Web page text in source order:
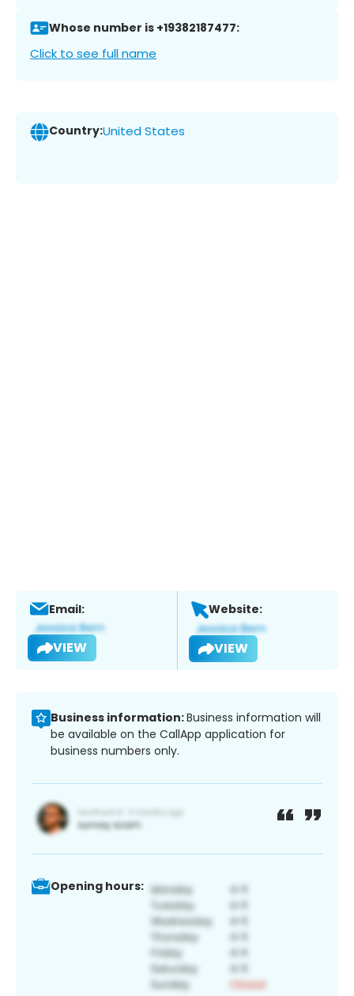
Whose number is +19382187477:
Click to see full name
Country:United States
Email:
VIEW
Website:
VIEW
Business information:Business information will
be available on the CallApp application for
business numbers only.
Opening hours: